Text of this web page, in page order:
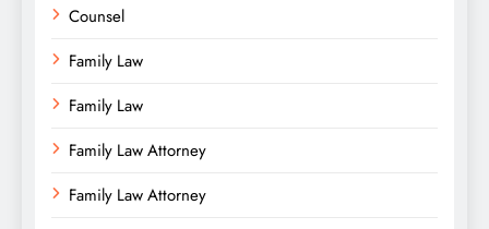
Counsel
Family Law
Family Law
Family Law Attorney
Family Law Attorney